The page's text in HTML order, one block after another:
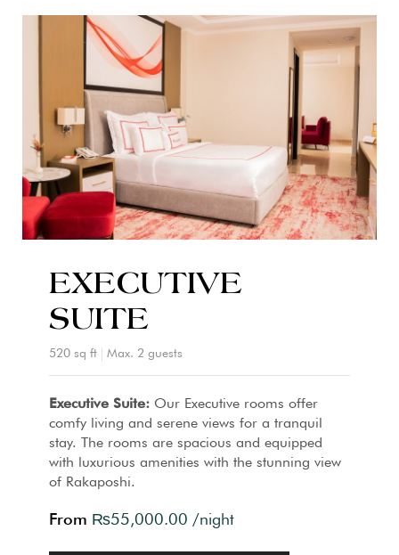
EXECUTIVE
SUITE
520 sq ft Max. 2 guests
Executive Suite: Our Executive rooms offer
comfy living and serene views for a tranquil
stay. The rooms are spacious and equipped
with luxurious amenities with the stunning view
of Rakaposhi.
From ₨55,000.00 /night